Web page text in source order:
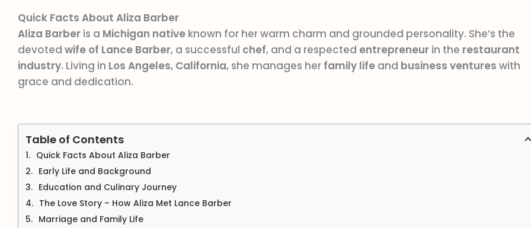
Quick Facts About Aliza Barber
Aliza Barber is a Michigan native known for her warm charm and grounded personality. She’s the
devoted wife of Lance Barber, a successful chef, and a respected entrepreneur in the restaurant
industry. Living in Los Angeles, California, she manages her family life and business ventures with
grace and dedication.
Table of Contents
Quick Facts About Aliza Barber
Early Life and Background
Education and Culinary Journey
The Love Story – How Aliza Met Lance Barber
Marriage and Family Life